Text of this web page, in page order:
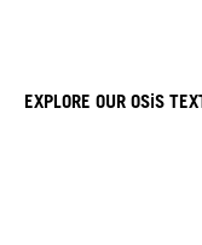
EXPLORE OUR OSiS